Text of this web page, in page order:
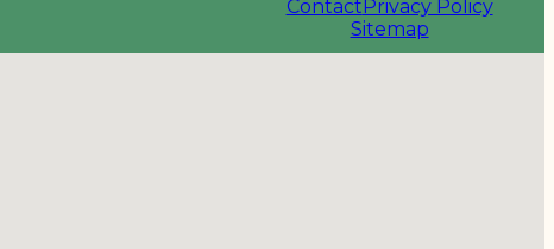
ContactPrivacy Policy
Sitemap